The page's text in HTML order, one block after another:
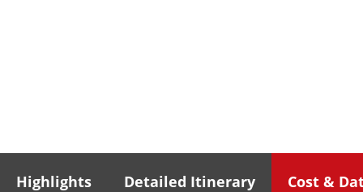
Highlights Detailed Itinerary Cost &